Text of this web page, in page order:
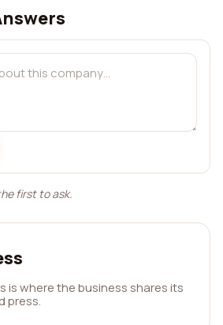
first to ask.
is where the business shares its
press.